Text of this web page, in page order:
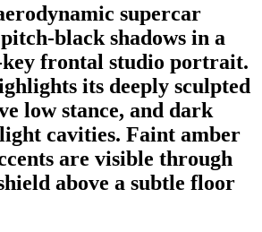
supercar
black shadows in a
frontal studio portrait.
its deeply sculpted
low stance, and dark
cavities. Faint amber
are visible through
above a subtle floor